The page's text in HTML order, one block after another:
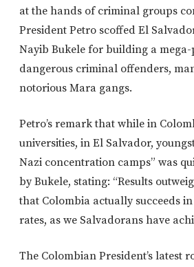
at the hands of criminal groups
President Petro scoffed El
Nayib Bukele for building a
dangerous criminal offenders,
notorious Mara gangs.
Petro’s remark that while in
universities, in El Salvador,
Nazi concentration camps” was
by Bukele, stating: “Results
that Colombia actually succeeds
rates, as we Salvadorans have
The Colombian President’s latest